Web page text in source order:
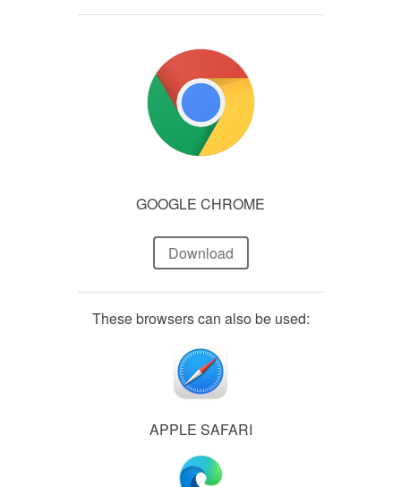
GOOGLE CHROME
Download
These browsers can also be used:
APPLE SAFARI